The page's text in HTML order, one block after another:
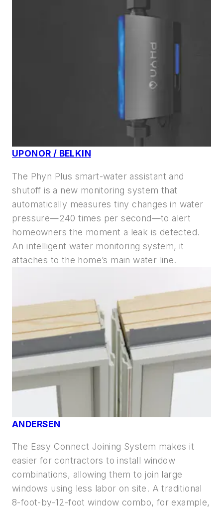
UPONOR / BELKIN
The Phyn Plus smart-water assistant and
shutoff is a new monitoring system that
automatically measures tiny changes in water
pressure—240 times per second—to alert
homeowners the moment a leak is detected.
An intelligent water monitoring system, it
attaches to the home’s main water line.
ANDERSEN
The Easy Connect Joining System makes it
easier for contractors to install window
combinations, allowing them to join large
windows using less labor on site. A traditional
8-foot-by-12-foot window combo, for example,